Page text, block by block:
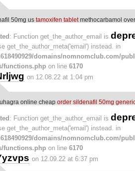
50mg us tamoxifen tabletmethocarbamol
: Function get_the_author_email is
get_the_author_meta('email') instead. in
domains/nomnomclub.com/
functions.php on line 6170
on 12.08.22 at 1:04 pm
online cheap order sildenafil 50mg
: Function get_the_author_email is
get_the_author_meta('email') instead. in
domains/nomnomclub.com/
functions.php on line 6170
on 12.09.22 at 6:37 pm